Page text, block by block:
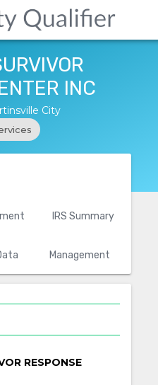
INC
City
IRS Summary
Management
RESPONSE